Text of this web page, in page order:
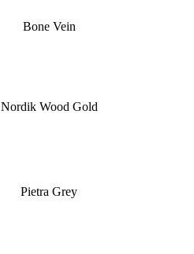
Bone Vein
Nordik Wood Gold
Pietra Grey